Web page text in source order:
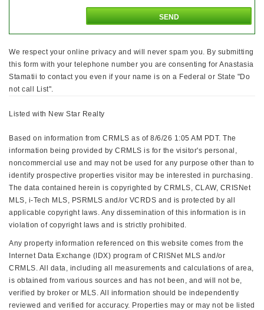
We respect your online privacy and will never spam you. By submitting
this form with your telephone number you are consenting for Anastasia
Stamatii to contact you even if your name is on a Federal or State "Do
not call List".
Listed with New Star Realty
Based on information from CRMLS as of 8/6/26 1:05 AM PDT. The
information being provided by CRMLS is for the visitor's personal,
noncommercial use and may not be used for any purpose other than to
identify prospective properties visitor may be interested in purchasing.
The data contained herein is copyrighted by CRMLS, CLAW, CRISNet
MLS, i-Tech MLS, PSRMLS and/or VCRDS and is protected by all
applicable copyright laws. Any dissemination of this information is in
violation of copyright laws and is strictly prohibited.
Any property information referenced on this website comes from the
Internet Data Exchange (IDX) program of CRISNet MLS and/or
CRMLS. All data, including all measurements and calculations of area,
is obtained from various sources and has not been, and will not be,
verified by broker or MLS. All information should be independently
reviewed and verified for accuracy. Properties may or may not be listed